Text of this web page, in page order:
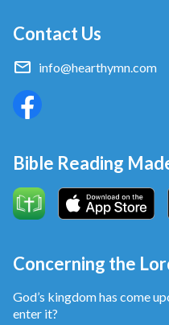
Contact Us
info@hearthymn.com
Bible Reading
Concerning the
God’s kingdom has come
enter it?